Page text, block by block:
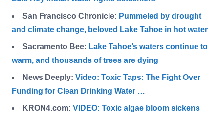
San Francisco Chronicle: Pummeled by drought
and climate change, beloved Lake Tahoe in hot water
Sacramento Bee: Lake Tahoe’s waters continue to
warm, and thousands of trees are dying
News Deeply: Video: Toxic Taps: The Fight Over
Funding for Clean Drinking Water …
KRON4.com: VIDEO: Toxic algae bloom sickens